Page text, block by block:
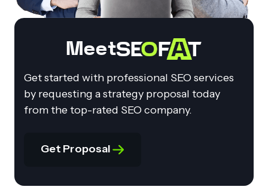
Meet
Get started with professional SEO services
by requesting a strategy proposal today
from the top-rated SEO company.
Get Proposal